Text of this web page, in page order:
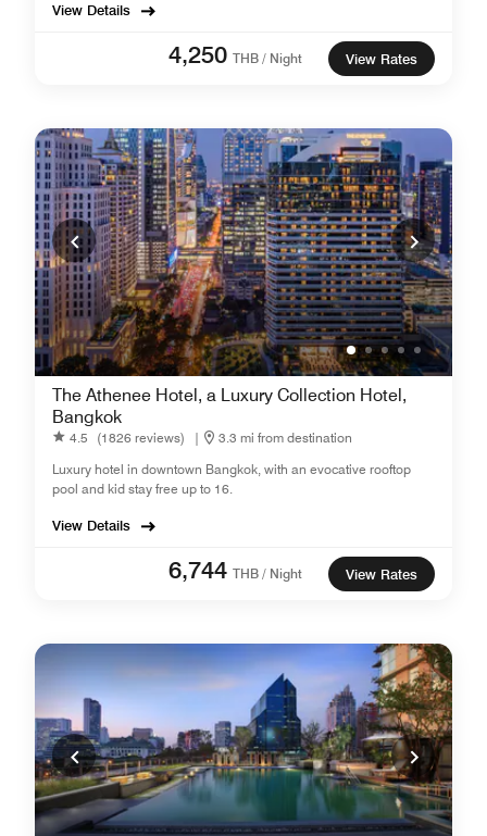
View Details
4,250 THB / Night View Rates
The Athenee Hotel, a Luxury Collection Hotel,
Bangkok
4.5 (1826 reviews) |
3.3 mi from destination
Luxury hotel in downtown Bangkok, with an evocative rooftop
pool and kid stay free up to 16.
View Details
6,744 THB / Night View Rates